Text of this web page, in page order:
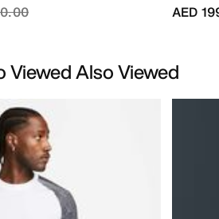
from
to
AED
Viewed Also Viewed